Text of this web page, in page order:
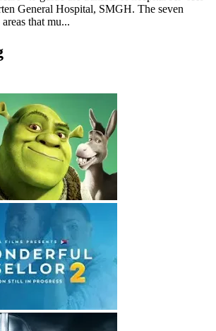
General Hospital, SMGH. The seven
that mu...